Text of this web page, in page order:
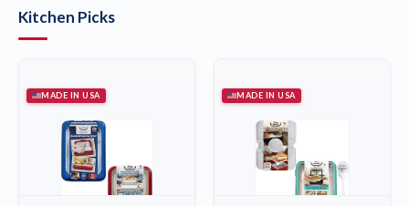
Kitchen Picks
MADE IN USA MADE IN USA